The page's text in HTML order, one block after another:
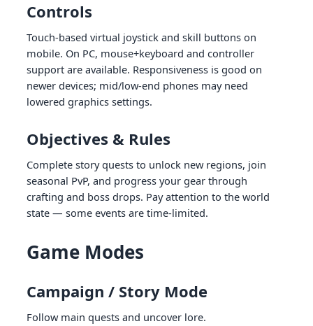
Controls
Touch-based virtual joystick and skill buttons on
mobile. On PC, mouse+keyboard and controller
support are available. Responsiveness is good on
newer devices; mid/low-end phones may need
lowered graphics settings.
Objectives & Rules
Complete story quests to unlock new regions, join
seasonal PvP, and progress your gear through
crafting and boss drops. Pay attention to the world
state — some events are time-limited.
Game Modes
Campaign / Story Mode
Follow main quests and uncover lore.